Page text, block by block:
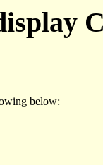
below: